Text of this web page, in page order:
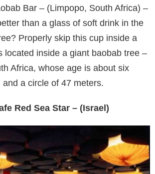
Bar – (Limpopo, South Africa) –
than a glass of soft drink in the
Properly skip this cup inside a
located inside a giant baobab tree –
Africa, whose age is about six
a circle of 47 meters.
Red Sea Star – (Israel)